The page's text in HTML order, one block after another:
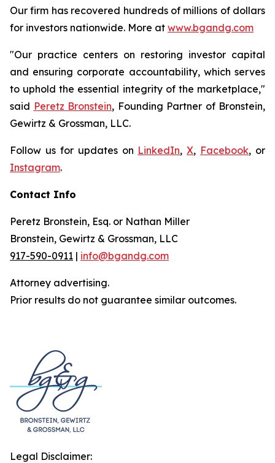
Our firm has recovered hundreds of millions of dollars
for investors nationwide. More at www.bgandg.com
"Our practice centers on restoring investor capital
and ensuring corporate accountability, which serves
to uphold the essential integrity of the marketplace,"
said Peretz Bronstein, Founding Partner of Bronstein,
Gewirtz & Grossman, LLC.
Follow us for updates on LinkedIn,X, Facebook, or
Instagram.
Contact Info
Peretz Bronstein, Esq. or Nathan Miller
Bronstein, Gewirtz & Grossman, LLC
917-590-0911 | info@bgandg.com
Attorney advertising.
Prior results do not guarantee similar outcomes.
Legal Disclaimer: